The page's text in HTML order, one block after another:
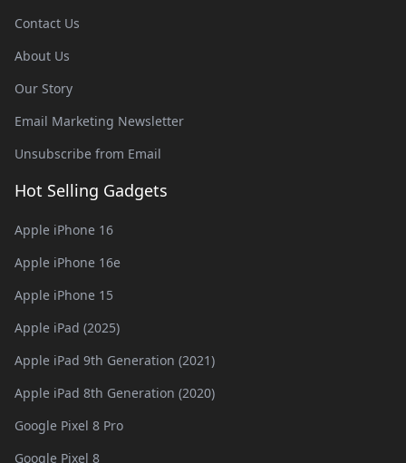
Contact Us
About Us
Our Story
Email Marketing Newsletter
Unsubscribe from Email
Hot Selling Gadgets
Apple iPhone 16
Apple iPhone 16e
Apple iPhone 15
Apple iPad (2025)
Apple iPad 9th Generation (2021)
Apple iPad 8th Generation (2020)
Google Pixel 8 Pro
Google Pixel 8